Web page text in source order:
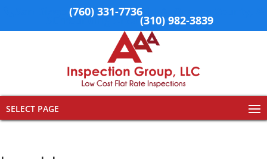
(760) 331-7736| LA, Orange County, &
Surrounding Area(310) 982-3839
SELECT PAGE